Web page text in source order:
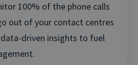
100% of the phone calls
out of your contact centres
driven insights to fuel